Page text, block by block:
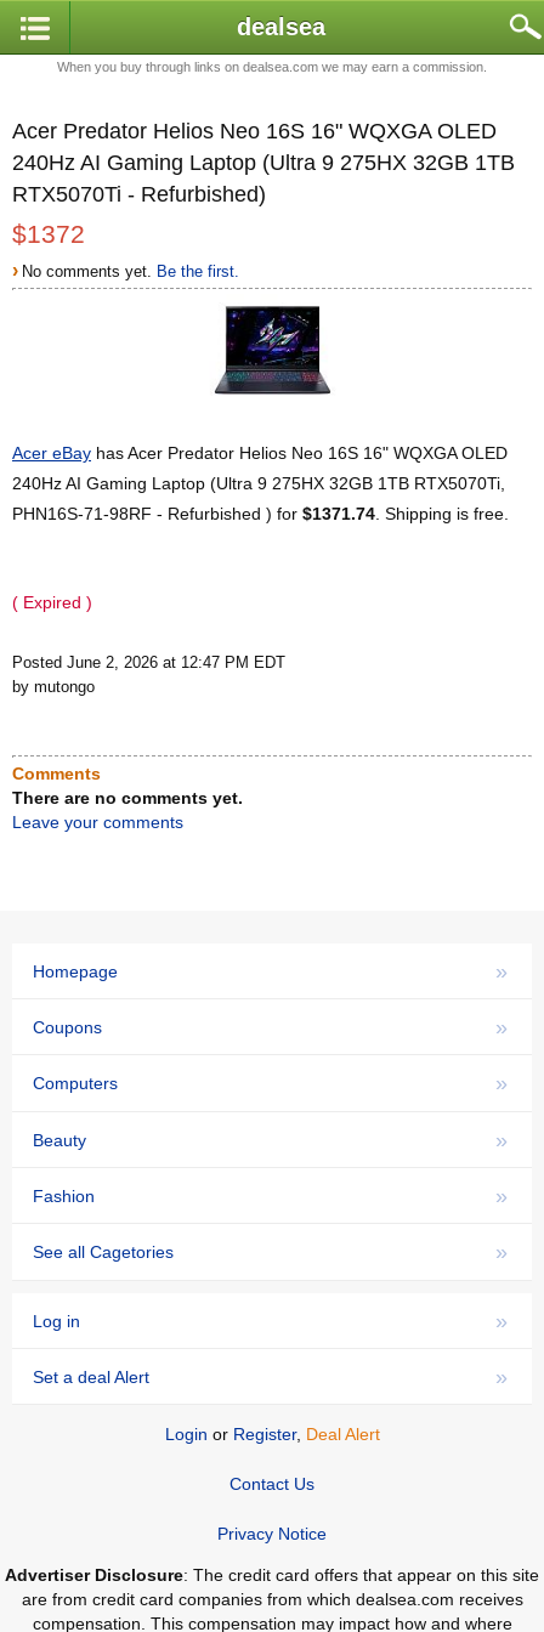
dealsea
When you buy through links on dealsea.com we may earn a commission.
Acer Predator Helios Neo 16S 16" WQXGA OLED
240Hz AI Gaming Laptop (Ultra 9 275HX 32GB 1TB
RTX5070Ti - Refurbished)
$1372
› No comments yet. Be the first.
Acer eBay has Acer Predator Helios Neo 16S 16" WQXGA OLED
240Hz AI Gaming Laptop (Ultra 9 275HX 32GB 1TB RTX5070Ti,
PHN16S-71-98RF - Refurbished ) for $1371.74 . Shipping is free.
( Expired )
Posted June 2, 2026 at 12:47 PM EDT
by mutongo
Comments
There are no comments yet.
Leave your comments
»
Homepage
»
Coupons
»
Computers
»
Beauty
»
Fashion
»
See all Cagetories
»
Log in
»
Set a deal Alert
Login or Register, Deal Alert
Contact Us
Privacy Notice
Advertiser Disclosure: The credit card offers that appear on this site
are from credit card companies from which dealsea.com receives
compensation. This compensation may impact how and where